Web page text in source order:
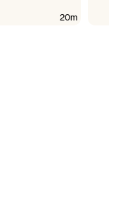
20m